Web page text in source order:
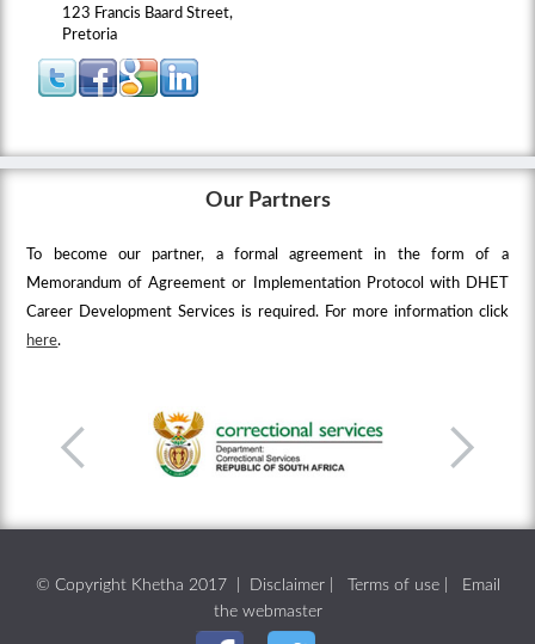
123 Francis Baard Street,
Pretoria
Our Partners
To become our partner, a formal agreement in the form of a
Memorandum of Agreement or Implementation Protocol with DHET
Career Development Services is required. For more information click
here.
© Copyright Khetha 2017 | Disclaimer| Terms of use|
Email
the webmaster